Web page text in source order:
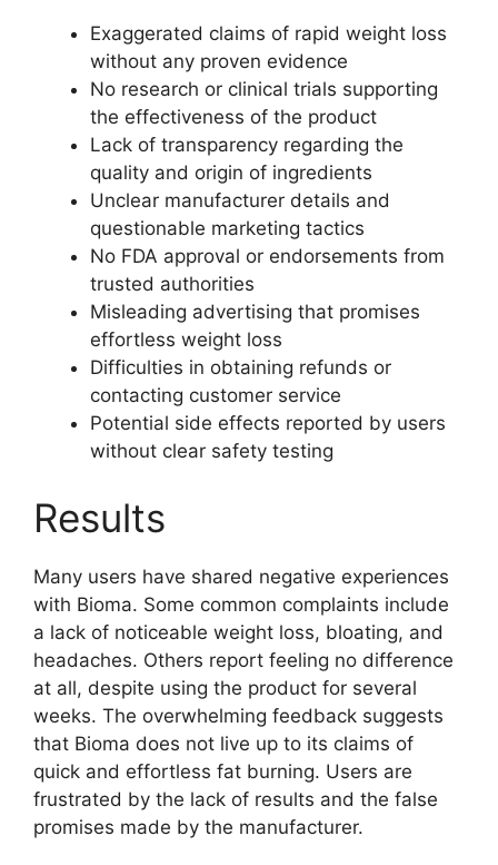
Exaggerated claims of rapid weight loss
without any proven evidence
No research or clinical trials supporting
the effectiveness of the product
Lack of transparency regarding the
quality and origin of ingredients
Unclear manufacturer details and
questionable marketing tactics
No FDA approval or endorsements from
trusted authorities
Misleading advertising that promises
effortless weight loss
Difficulties in obtaining refunds or
contacting customer service
Potential side effects reported by users
without clear safety testing
Results
Many users have shared negative experiences
with Bioma. Some common complaints include
a lack of noticeable weight loss, bloating, and
headaches. Others report feeling no difference
at all, despite using the product for several
weeks. The overwhelming feedback suggests
that Bioma does not live up to its claims of
quick and effortless fat burning. Users are
frustrated by the lack of results and the false
promises made by the manufacturer.